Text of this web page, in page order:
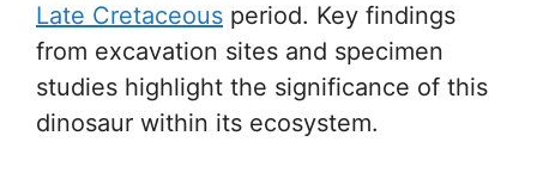
Late Cretaceous period. Key findings
from excavation sites and specimen
studies highlight the significance of this
dinosaur within its ecosystem.